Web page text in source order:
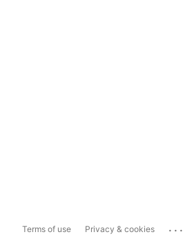
Terms of use Privacy & cookies ...